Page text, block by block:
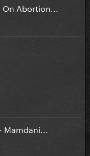
Abortion...